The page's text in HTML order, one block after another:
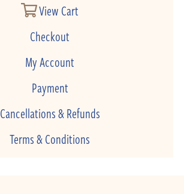
View Cart
Checkout
My Account
Payment
Cancellations & Refunds
Terms & Conditions